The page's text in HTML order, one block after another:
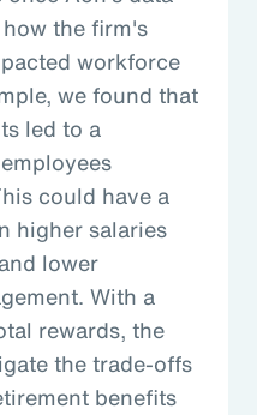
the firm's
workforce
we found that
led to a
could have a
higher salaries
lower
With a
rewards, the
the trade-offs
benefits